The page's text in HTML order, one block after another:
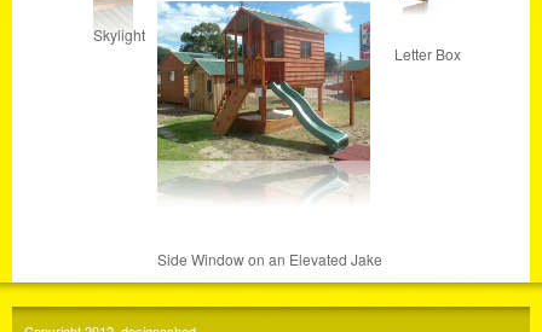
Skylight
Side Window on an Elevated Jake
Letter Box